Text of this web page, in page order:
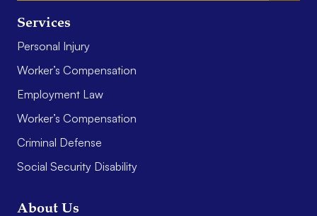
Services
Personal Injury
Worker’s Compensation
Employment Law
Worker’s Compensation
Criminal Defense
Social Security Disability
About Us